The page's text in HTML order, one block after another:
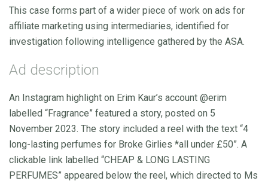
This case forms part of a wider piece of work on ads for
affiliate marketing using intermediaries, identified for
investigation following intelligence gathered by the ASA.
Ad description
An Instagram highlight on Erim Kaur’s account @erim
labelled “Fragrance” featured a story, posted on 5
November 2023. The story included a reel with the text “4
long-lasting perfumes for Broke Girlies *all under £50”. A
clickable link labelled “CHEAP & LONG LASTING
PERFUMES” appeared below the reel, which directed to Ms